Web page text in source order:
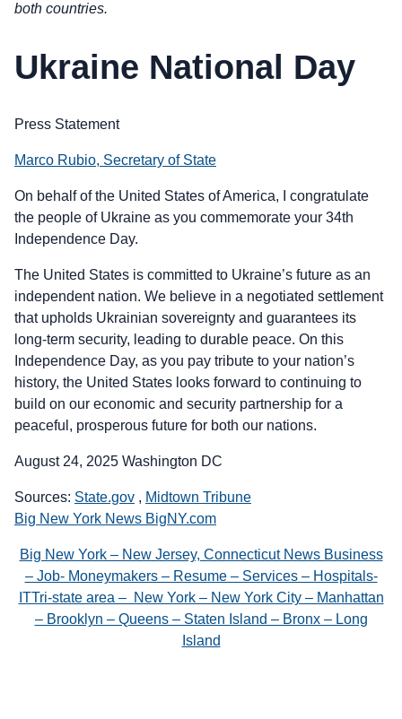
both countries.
Ukraine National Day
Press Statement
Marco Rubio, Secretary of State
On behalf of the United States of America, I congratulate
the people of Ukraine as you commemorate your 34th
Independence Day.
The United States is committed to Ukraine’s future as an
independent nation. We believe in a negotiated settlement
that upholds Ukrainian sovereignty and guarantees its
long-term security, leading to durable peace. On this
Independence Day, as you pay tribute to your nation’s
history, the United States looks forward to continuing to
build on our economic and security partnership for a
peaceful, prosperous future for both our nations.
August 24, 2025 Washington DC
Sources: State.gov , Midtown Tribune
Big New York News BigNY.com
Big New York – New Jersey, Connecticut News Business
– Job- Moneymakers – Resume – Services – Hospitals-
ITTri-state area – New York – New York City – Manhattan
– Brooklyn – Queens – Staten Island – Bronx – Long
Island